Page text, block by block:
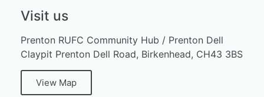
Visit us
Prenton RUFC Community Hub / Prenton Dell
Claypit Prenton Dell Road, Birkenhead, CH43 3BS
View Map